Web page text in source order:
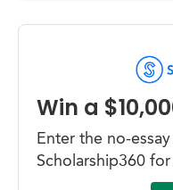
Win a
Enter the no-
Scholarship360